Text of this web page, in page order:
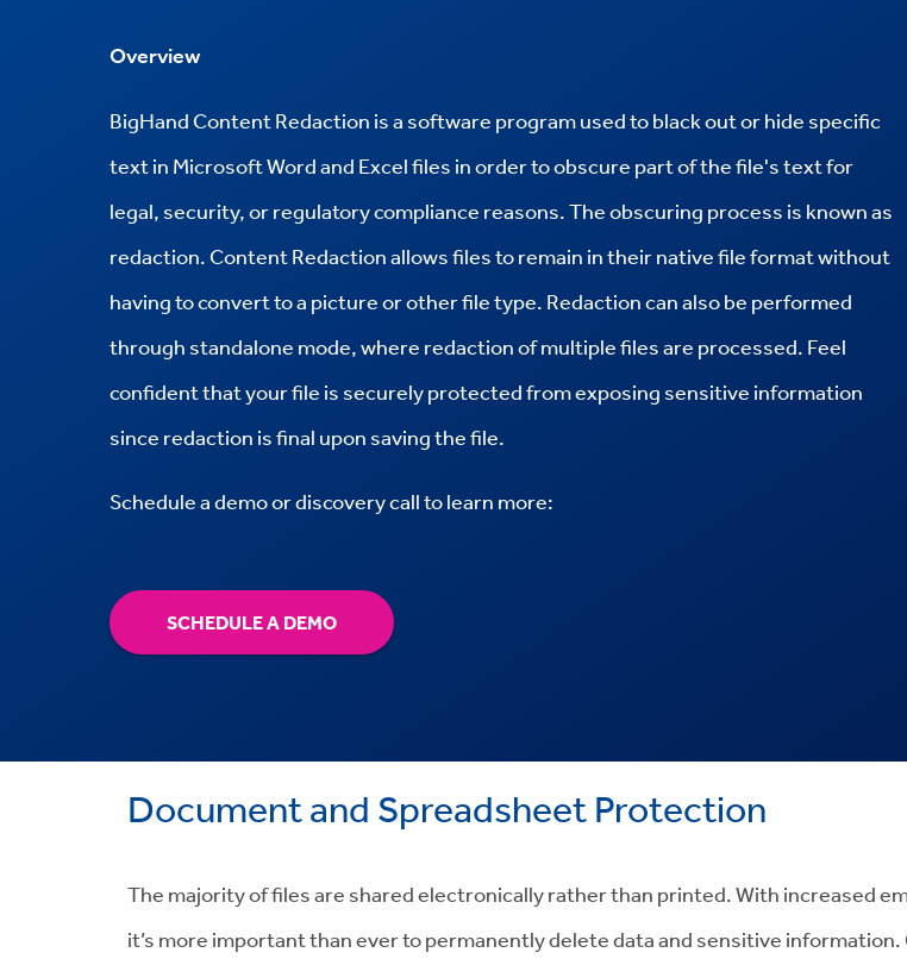
Overview
BigHand Content Redaction is a software program used to black out or hide specific
text in Microsoft Word and Excel files in order to obscure part of the file's text for
legal, security, or regulatory compliance reasons. The obscuring process is known as
redaction. Content Redaction allows files to remain in their native file format without
having to convert to a picture or other file type. Redaction can also be performed
through standalone mode, where redaction of multiple files are processed. Feel
confident that your file is securely protected from exposing sensitive information
since redaction is final upon saving the file.
Schedule a demo or discovery call to learn more:
SCHEDULE A DEMO
Document and Spreadsheet Protection
The majority of files are shared electronically rather than printed. With increased
it’s more important than ever to permanently delete data and sensitive